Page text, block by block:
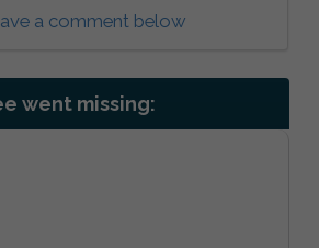
a comment below
went missing: